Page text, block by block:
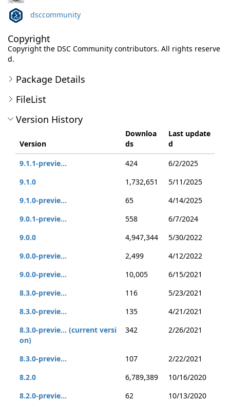
dsccommunity
Copyright
Copyright the DSC Community contributors. All rights reserve
d.
Package Details
FileList
Version History
Version
Downloa
ds
Last update
d
9.1.1-previe...
424
6/2/2025
9.1.0
1,732,651
5/11/2025
9.1.0-previe...
65
4/14/2025
9.0.1-previe...
558
6/7/2024
9.0.0
4,947,344
5/30/2022
9.0.0-previe...
2,499
4/12/2022
9.0.0-previe...
10,005
6/15/2021
8.3.0-previe...
116
5/23/2021
8.3.0-previe...
135
4/21/2021
8.3.0-previe... (current versi
on)
342 2/26/2021
8.3.0-previe... 107
2/22/2021
8.2.0
6,789,389
10/16/2020
8.2.0-previe...
62
10/13/2020